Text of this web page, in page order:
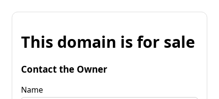
This domain is for sale
Contact the Owner
Name